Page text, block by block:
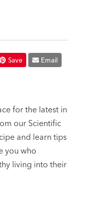
Save Email
for the latest in
our Scientific
and learn tips
you who
living into their